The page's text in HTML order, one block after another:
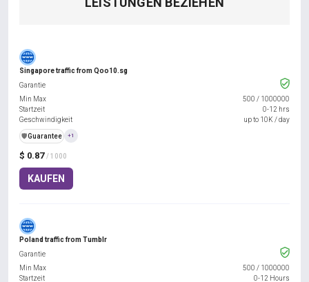
Singapore traffic from Qoo10.sg
$ 0.87 / 1000
KAUFEN
Garantie
Min Max
500 / 1000000
Startzeit
0-12 hrs
Geschwindigkeit
up to 10K / day
️🛡️Guarantee +1
Poland traffic from Tumblr
Garantie
Min Max
500 / 1000000
Startzeit
0-12 Hours